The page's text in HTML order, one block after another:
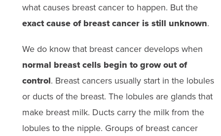
what causes breast cancer to happen. But the
exact cause of breast cancer is still unknown.
We do know that breast cancer develops when
normal breast cells begin to grow out of
control. Breast cancers usually start in the lobules
or ducts of the breast. The lobules are glands that
make breast milk. Ducts carry the milk from the
lobules to the nipple. Groups of breast cancer